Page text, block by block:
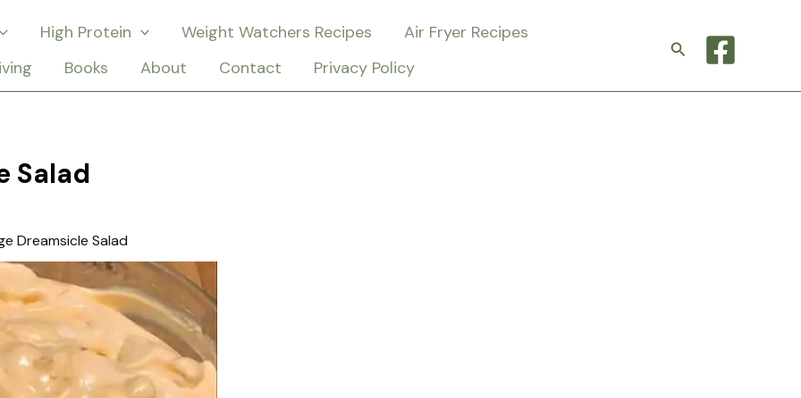
High Protein Weight Watchers Recipes
Air Fryer Recipes
Books About Contact Privacy Policy
Search
Salad
Dreamsicle Salad